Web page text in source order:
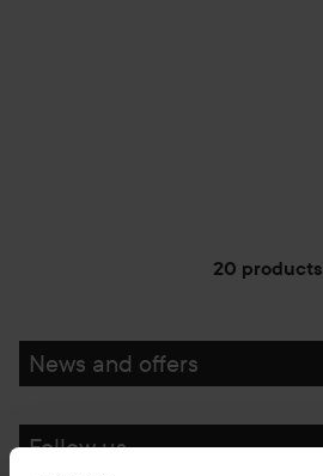
20 products
News and offers
Follow us